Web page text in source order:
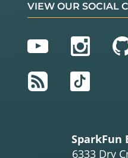
VIEW OUR SOCIAL
YouTube
RSS
TikTok
SparkFun
6333 Dry